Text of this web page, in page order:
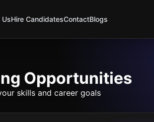
UsHire CandidatesContactBlogs
Opportunities
skills and career goals